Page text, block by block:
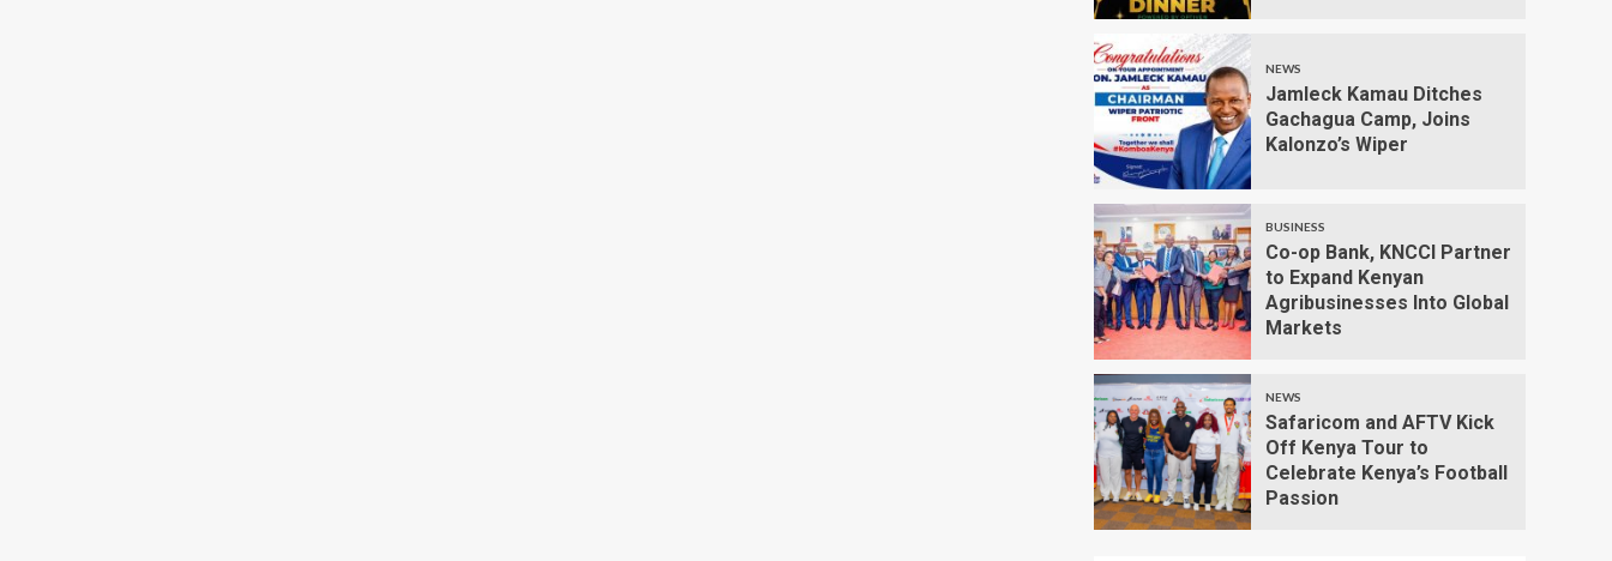
NEWS
Jamleck Kamau Ditches
Gachagua Camp, Joins
Kalonzo’s Wiper
BUSINESS
Co-op Bank, KNCCI Partner
to Expand Kenyan
Agribusinesses Into Global
Markets
NEWS
Safaricom and AFTV Kick
Off Kenya Tour to
Celebrate Kenya’s Football
Passion